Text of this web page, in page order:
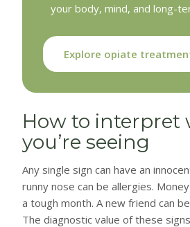
your body, mind, and long-
Explore opiate
How to interpret
you’re seeing
Any single sign can have an
runny nose can be allergies.
a tough month. A new friend can
The diagnostic value of these